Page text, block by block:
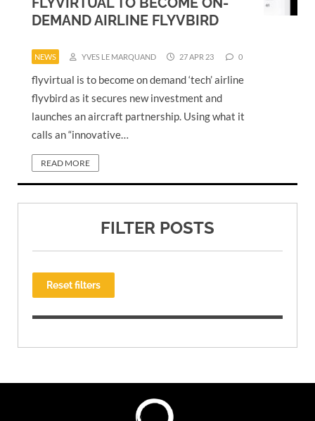
DEMAND AIRLINE FLYVBIRD
NEWS YVES LE MARQUAND 27 APR 23 0
flyvirtual is to become on demand ‘tech’ airline
flyvbird as it secures new investment and
launches an aircraft partnership. Using what it
calls an “innovative…
READ MORE
FILTER POSTS
Reset filters